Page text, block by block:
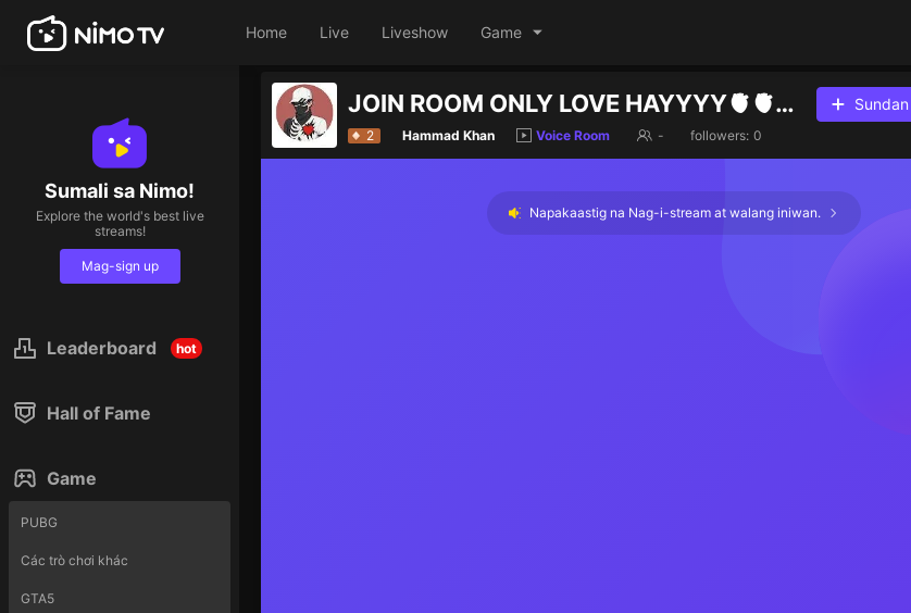
Home Live Liveshow Game
Sumali sa Nimo!
Explore the world's best live
streams!
Mag-sign up
Leaderboard hot
Hall of Fame
Game
PUBG
Các trò chơi khác
GTA5
JOIN ROOM ONLY LOVE HAYYYY🫀🫀💔 Sundan
2 Hammad Khan Voice Room - followers: 0
Napakaastig na Nag-i-stream at walang iniwan.